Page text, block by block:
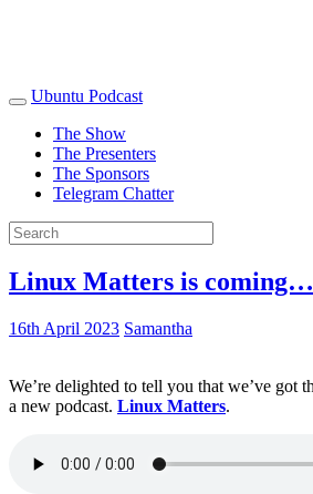
Ubuntu Podcast
The Show
The Presenters
The Sponsors
Telegram Chatter
Linux Matters is coming…
16th April 2023 Samantha
We’re delighted to tell you that we’ve got
a new podcast. Linux Matters.